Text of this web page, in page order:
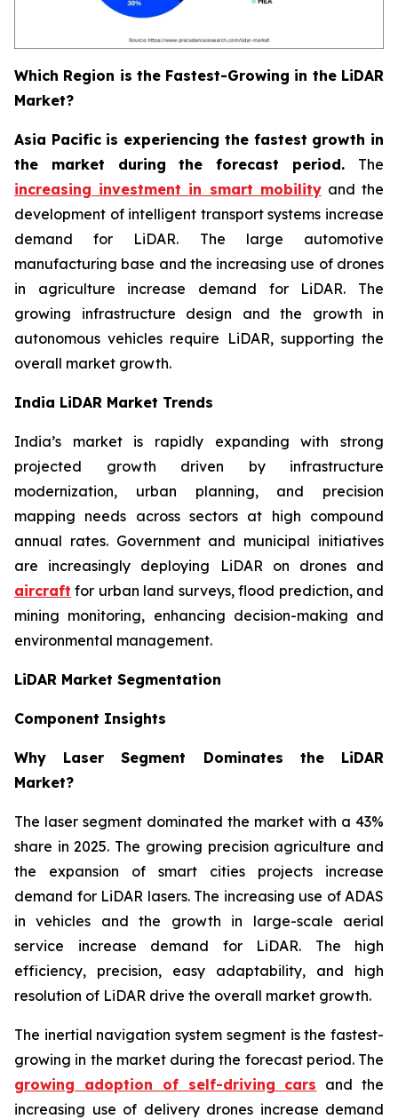
Which Region is the Fastest-Growing in the LiDAR
Market?
Asia Pacific is experiencing the fastest growth in
the market during the forecast period. The
increasing investment in smart mobilityand the
development of intelligent transport systems increase
demand for LiDAR. The large automotive
manufacturing base and the increasing use of drones
in agriculture increase demand for LiDAR. The
growing infrastructure design and the growth in
autonomous vehicles require LiDAR, supporting the
overall market growth.
India LiDAR Market Trends
India’s market is rapidly expanding with strong
projected growth driven by infrastructure
modernization, urban planning, and precision
mapping needs across sectors at high compound
annual rates. Government and municipal initiatives
are increasingly deploying LiDAR on drones and
aircraft for urban land surveys, flood prediction, and
mining monitoring, enhancing decision-making and
environmental management.
LiDAR Market Segmentation
Component Insights
Why Laser Segment Dominates the LiDAR
Market?
The laser segment dominated the market with a 43%
share in 2025. The growing precision agriculture and
the expansion of smart cities projects increase
demand for LiDAR lasers. The increasing use of ADAS
in vehicles and the growth in large-scale aerial
service increase demand for LiDAR. The high
efficiency, precision, easy adaptability, and high
resolution of LiDAR drive the overall market growth.
The inertial navigation system segment is the fastest-
growing in the market during the forecast period. The
growing adoption of self-driving cars and the
increasing use of delivery drones increase demand